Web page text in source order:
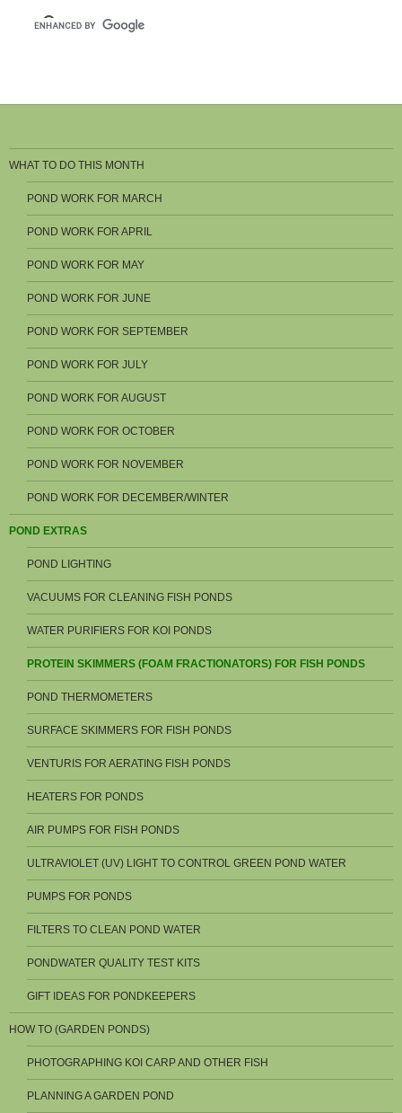
WHAT TO DO THIS MONTH
POND WORK FOR MARCH
POND WORK FOR APRIL
POND WORK FOR MAY
POND WORK FOR JUNE
POND WORK FOR SEPTEMBER
POND WORK FOR JULY
POND WORK FOR AUGUST
POND WORK FOR OCTOBER
POND WORK FOR NOVEMBER
POND WORK FOR DECEMBER/WINTER
POND EXTRAS
POND LIGHTING
VACUUMS FOR CLEANING FISH PONDS
WATER PURIFIERS FOR KOI PONDS
PROTEIN SKIMMERS (FOAM FRACTIONATORS) FOR FISH PONDS
POND THERMOMETERS
SURFACE SKIMMERS FOR FISH PONDS
VENTURIS FOR AERATING FISH PONDS
HEATERS FOR PONDS
AIR PUMPS FOR FISH PONDS
ULTRAVIOLET (UV) LIGHT TO CONTROL GREEN POND WATER
PUMPS FOR PONDS
FILTERS TO CLEAN POND WATER
PONDWATER QUALITY TEST KITS
GIFT IDEAS FOR PONDKEEPERS
HOW TO (GARDEN PONDS)
PHOTOGRAPHING KOI CARP AND OTHER FISH
PLANNING A GARDEN POND